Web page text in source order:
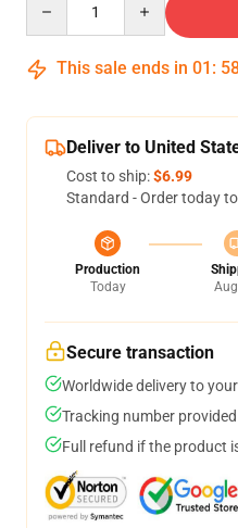
This sale ends in 01 :
Deliver to United
Cost to ship:$6.99
Standard - Order today
Production
Today
Secure transaction
Worldwide delivery to
Tracking number
Full refund if the product